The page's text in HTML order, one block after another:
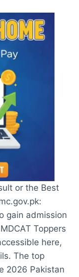
or the Best
gain admission
Toppers
here,
The top
2026 Pakistan